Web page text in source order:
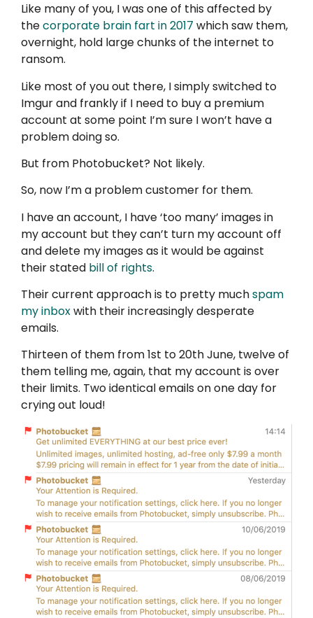
Like many of you, I was one of this affected by
thecorporate brain fart in 2017 which saw them,
overnight, hold large chunks of the internet to
ransom.
Like most of you out there, I simply switched to
Imgur and frankly if I need to buy a premium
account at some point I’m sure I won’t have a
problem doing so.
But from Photobucket? Not likely.
So, now I’m a problem customer for them.
I have an account, I have ‘too many’ images in
my account but they can’t turn my account off
and delete my images as it would be against
their stated bill of rights.
Their current approach is to pretty muchspam
my inboxwith their increasingly desperate
emails.
Thirteen of them from 1st to 20th June, twelve of
them telling me, again, that my account is over
their limits. Two identical emails on one day for
crying out loud!